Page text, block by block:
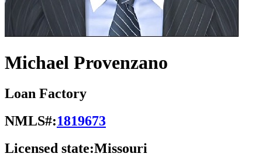
Michael Provenzano
Loan Factory
NMLS#:1819673
Licensed state:Missouri